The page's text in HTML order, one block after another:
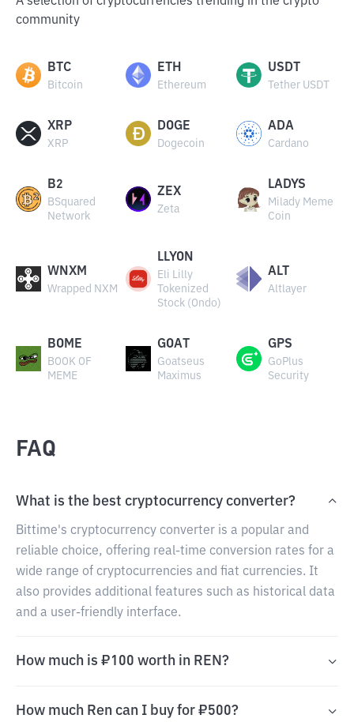
community
BTC
Bitcoin
ETH
Ethereum
USDT
Tether USDT
XRP
XRP
DOGE
Dogecoin
ADA
Cardano
B2
BSquared
Network
ZEX
Zeta
LADYS
Milady Meme
Coin
WNXM
Wrapped NXM
LLYON
Eli Lilly
Tokenized
Stock (Ondo)
ALT
Altlayer
BOME
BOOK OF
MEME
GOAT
Goatseus
Maximus
GPS
GoPlus
Security
FAQ
What is the best cryptocurrency converter?
Bittime's cryptocurrency converter is a popular and
reliable choice, offering real-time conversion rates for a
wide range of cryptocurrencies and fiat currencies. It
also provides additional features such as historical data
and a user-friendly interface.
How much is ₽100 worth in REN?
How much Ren can I buy for ₽500?